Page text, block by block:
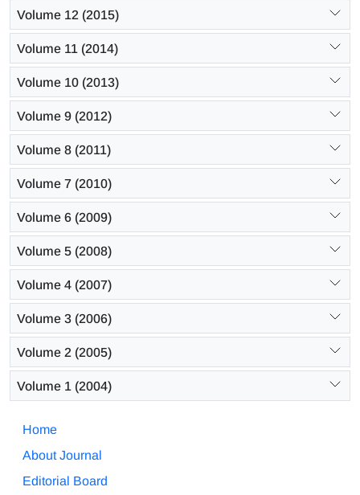
Volume 12 (2015)
Volume 11 (2014)
Volume 10 (2013)
Volume 9 (2012)
Volume 8 (2011)
Volume 7 (2010)
Volume 6 (2009)
Volume 5 (2008)
Volume 4 (2007)
Volume 3 (2006)
Volume 2 (2005)
Volume 1 (2004)
Home
About Journal
Editorial Board